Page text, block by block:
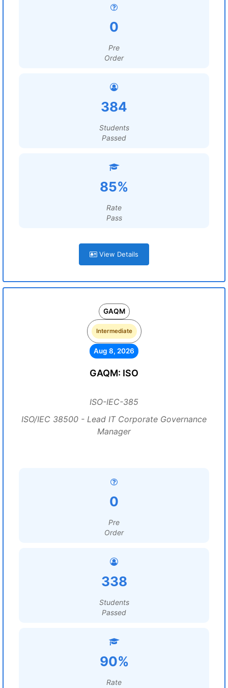
0
Pre
Order
384
Students
Passed
85%
Rate
Pass
View Details
GAQM
Intermediate
Aug 8, 2026
GAQM: ISO
ISO-IEC-385
ISO/IEC 38500 - Lead IT Corporate Governance
Manager
0
Pre
Order
338
Students
Passed
90%
Rate